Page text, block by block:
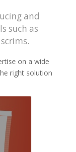
and
such as
on a wide
right solution